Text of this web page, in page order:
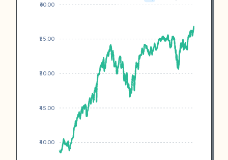
₹60.00
₹55.00
₹50.00
₹45.00
₹40.00